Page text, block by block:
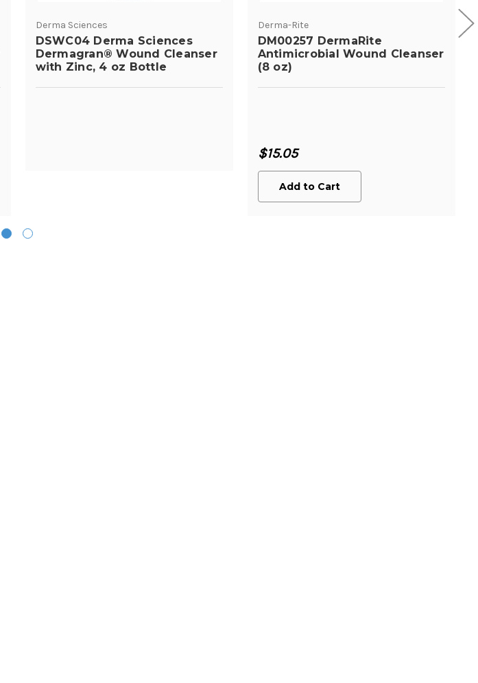
Derma Sciences
DSWC04 Derma Sciences
Dermagran® Wound Cleanser
with Zinc, 4 oz Bottle
Derma-Rite
DM00257 DermaRite
Antimicrobial Wound Cleanser
(8 oz)
$15.05
Add to Cart